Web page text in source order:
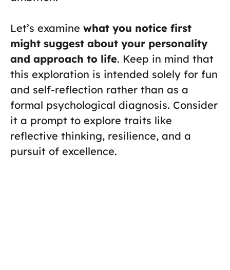
Let’s examine what you notice first
might suggest about your personality
and approach to life. Keep in mind that
this exploration is intended solely for fun
and self-reflection rather than as a
formal psychological diagnosis. Consider
it a prompt to explore traits like
reflective thinking, resilience, and a
pursuit of excellence.